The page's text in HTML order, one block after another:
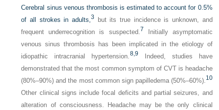
Cerebral sinus venous thrombosis is estimated to account for 0.5%
of all strokes in adults,3
but its true incidence is unknown, and
frequent underrecognition is suspected.7 Initially asymptomatic
venous sinus thrombosis has been implicated in the etiology of
idiopathic intracranial hypertension.8, 9 Indeed, studies have
demonstrated that the most common symptom of CVT is headache
(80%–90%) and the most common sign papilledema (50%–60%).10
Other clinical signs include focal deficits and partial seizures, and
alteration of consciousness. Headache may be the only clinical